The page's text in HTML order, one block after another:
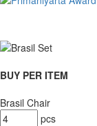
BUY PER ITEM
Brasil Chair
pcs